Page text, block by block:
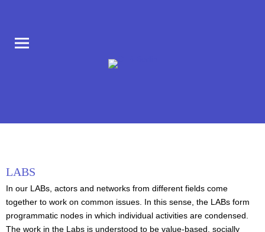
COLLABORATORIUM IM AUFBAU HAUS AM MORITZPLATZ
LABS
In our LABs, actors and networks from different fields come
together to work on common issues. In this sense, the LABs form
programmatic nodes in which individual activities are condensed.
The work in the Labs is understood to be value-based, socially